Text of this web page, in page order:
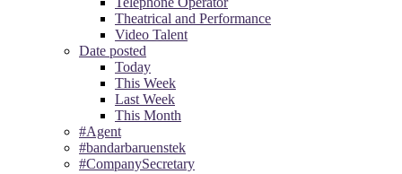
Theatrical and Performance
Video Talent
Date posted
Today
This Week
Last Week
This Month
#Agent
#bandarbaruenstek
#CompanySecretary